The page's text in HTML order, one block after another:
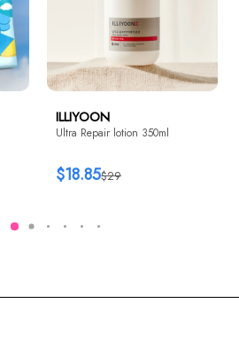
ILLIYOON
Ultra Repair lotion 350ml
$29
$18.85